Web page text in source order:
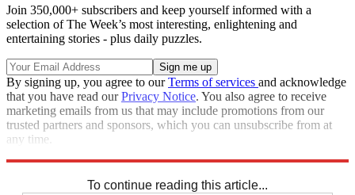
Join 350,000+ subscribers and keep yourself informed with a
selection of The Week’s most interesting, enlightening and
entertaining stories - plus daily puzzles.
By signing up, you agree to ourTerms of services and acknowledge
that you have read ourPrivacy Notice. You also agree to receive
marketing emails from us that may include promotions from our
trusted partners and sponsors, which you can unsubscribe from at
any time.
To continue reading this article...